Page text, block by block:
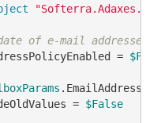
of e-mail addresses
=
= $False